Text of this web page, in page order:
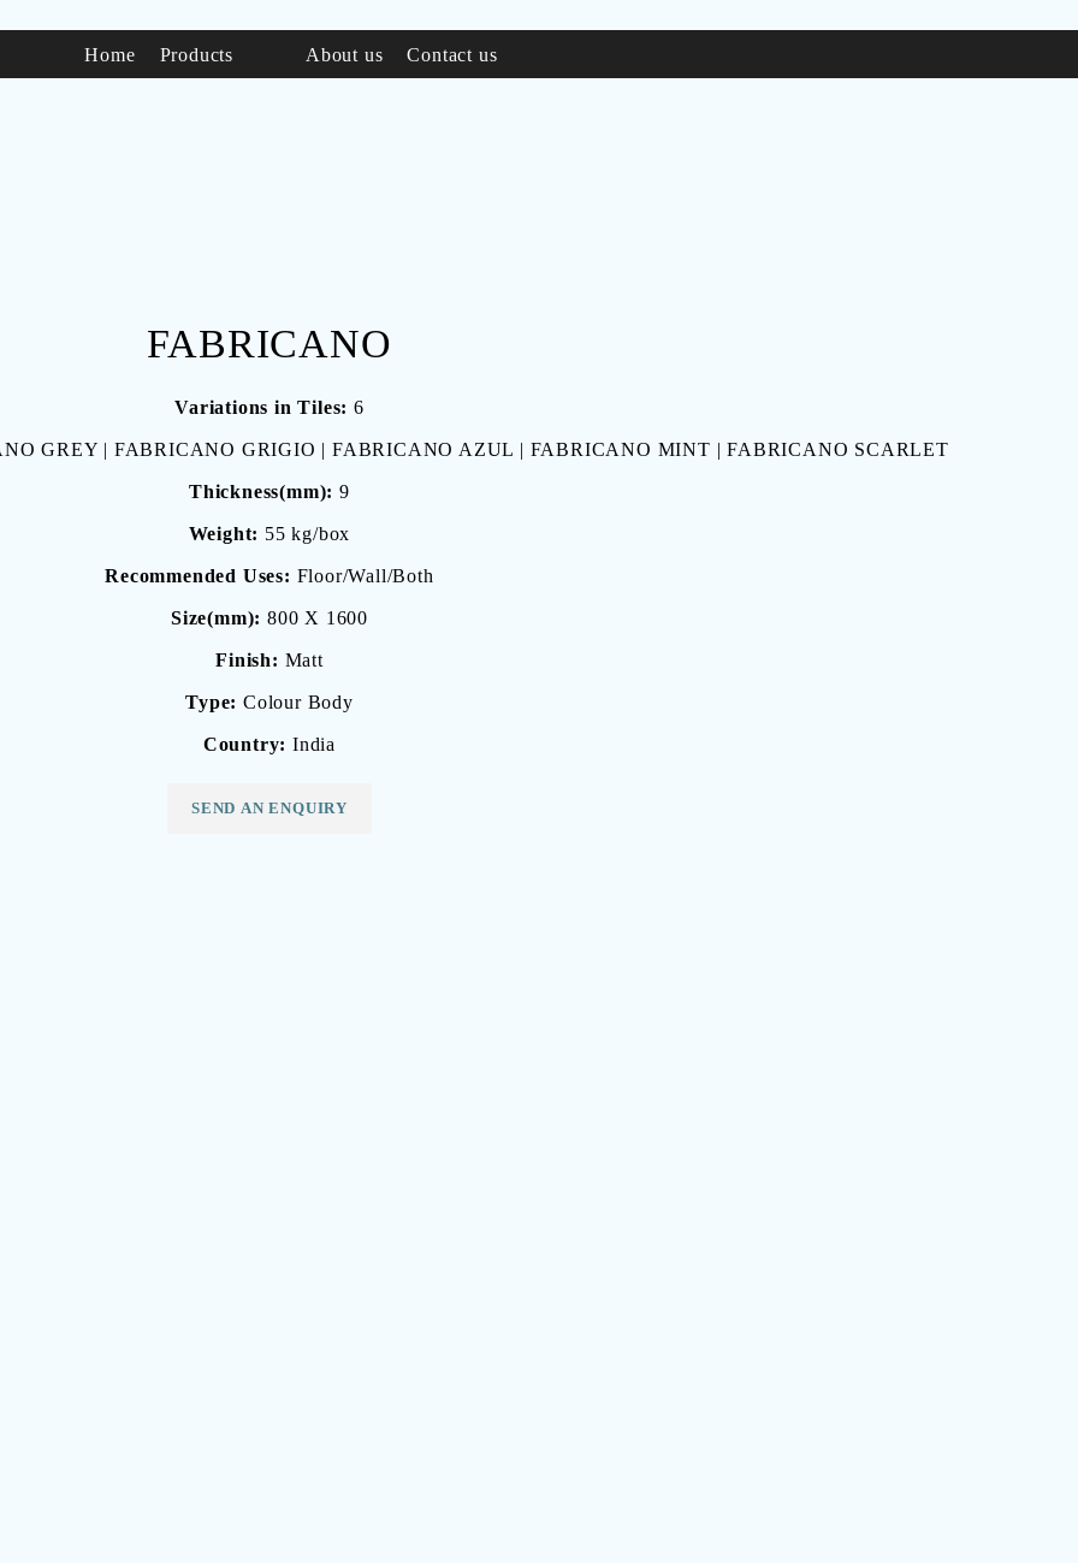
Home
Products About us Contact us
FABRICANO
Variations in Tiles: 6
GREY | FABRICANO GRIGIO | FABRICANO AZUL | FABRICANO MINT | FABRICANO SCARLET
Thickness(mm): 9
Weight: 55 kg/box
Recommended Uses: Floor/Wall/Both
Size(mm): 800 X 1600
Finish: Matt
Type: Colour Body
Country: India
SEND AN ENQUIRY